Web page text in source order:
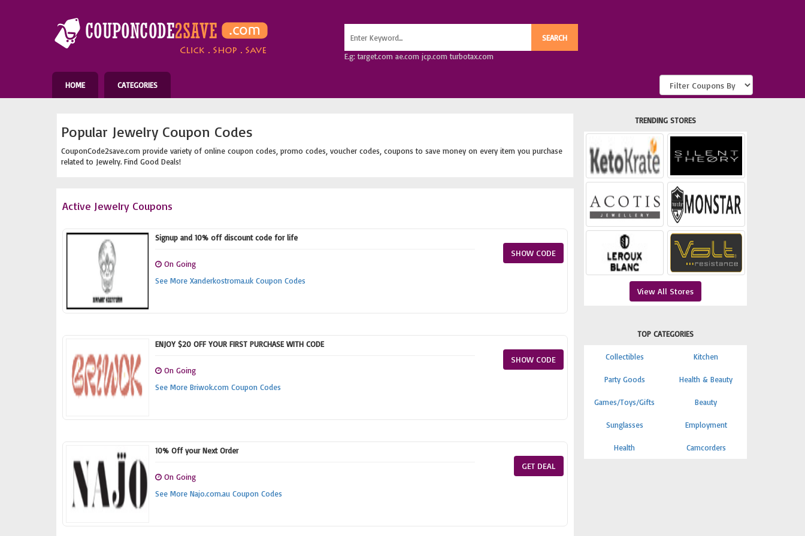
E.g: target.com ae.com jcp.com turbotax.com
HOME CATEGORIES
Popular Jewelry Coupon Codes
CouponCode2save.com provide variety of online coupon codes, promo codes, voucher codes, coupons to save money on every item you purchase
related to Jewelry. Find Good Deals!
Active Jewelry Coupons
Signup and 10% off discount code for life
On Going
See More Xanderkostroma.uk Coupon Codes
SHOW CODE
ENJOY $20 OFF YOUR FIRST PURCHASE WITH CODE
On Going
See More Briwok.com Coupon Codes
SHOW CODE
10% Off your Next Order
On Going
See More Najo.com.au Coupon Codes
GET DEAL
TRENDING STORES
View All Stores
TOP CATEGORIES
Collectibles Kitchen
Party Goods Health & Beauty
Games/Toys/Gifts Beauty
Sunglasses Employment
Health Camcorders